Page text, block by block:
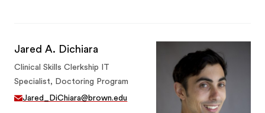
Jared A. Dichiara
Clinical Skills Clerkship IT
Specialist, Doctoring Program
Jared_DiChiara@brown.edu